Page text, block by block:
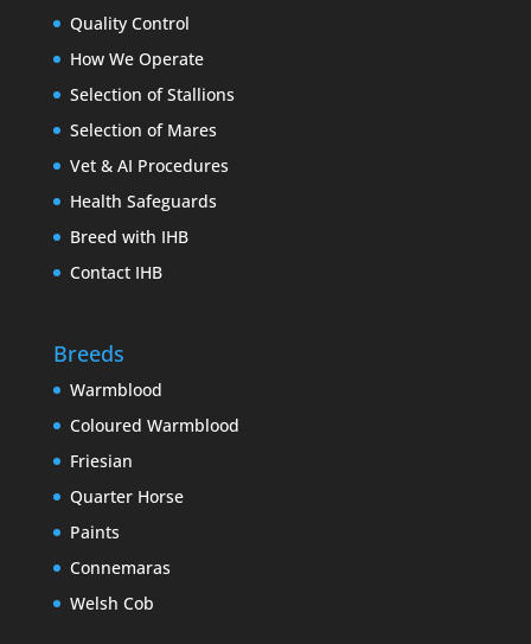
Quality Control
How We Operate
Selection of Stallions
Selection of Mares
Vet & AI Procedures
Health Safeguards
Breed with IHB
Contact IHB
Breeds
Warmblood
Coloured Warmblood
Friesian
Quarter Horse
Paints
Connemaras
Welsh Cob